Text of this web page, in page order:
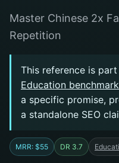
Master Chinese 2x
Repetition
This reference is
Education
a specific promise,
a standalone SEO
MRR: $55 DR 3.7